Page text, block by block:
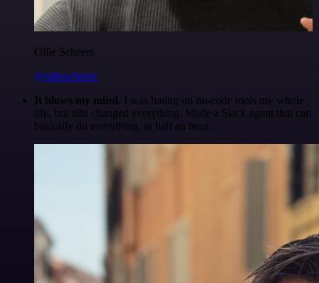
Ollie Scheers
@olliescheers
It blows my mind. I was hating on no-code tools my whole
life, but n8n changed everything. Made a Slack agent that can
basically do everything, in half an hour.